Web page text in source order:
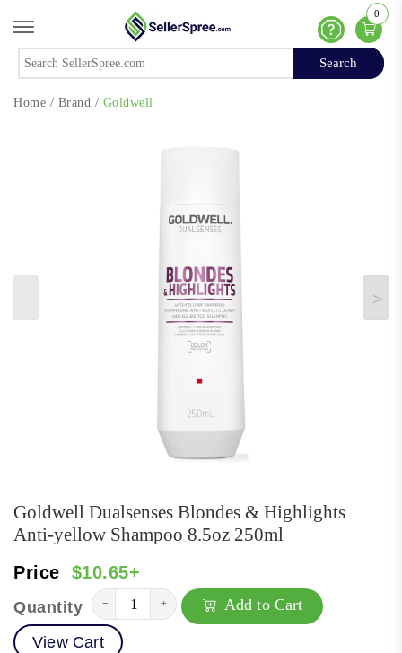
Offcanvas Menu Open
Help
0
Search
Search
Home / Brand / Goldwell
Goldwell Dualsenses Blondes & Highlights
Anti-yellow Shampoo 8.5oz 250ml
Price $10.65+
Quantity − + Add to Cart
View Cart